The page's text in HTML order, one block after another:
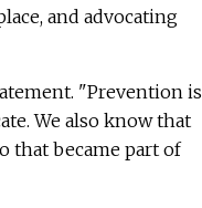
and advocating
"Prevention is
We also know that
that became part of